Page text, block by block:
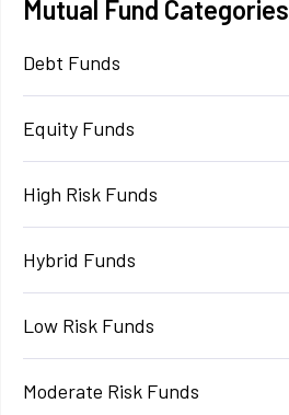
Mutual Fund Categories
Debt Funds
Equity Funds
High Risk Funds
Hybrid Funds
Low Risk Funds
Moderate Risk Funds